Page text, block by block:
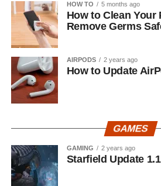
HOW TO 5 months ago
How to Clean Your
Remove Germs
AIRPODS 2 years ago
How to Update
GAMES
GAMING 2 years ago
Starfield Update